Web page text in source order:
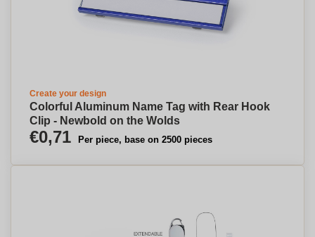
Create your design
Colorful Aluminum Name Tag with Rear Hook
Clip - Newbold on the Wolds
€0,71 Per piece, base on 2500 pieces